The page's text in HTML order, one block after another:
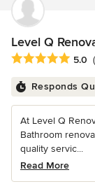
Level Q
Average rating: 5
5.0
Responds
At Level Q
Bathroom
quality servic...
Read More